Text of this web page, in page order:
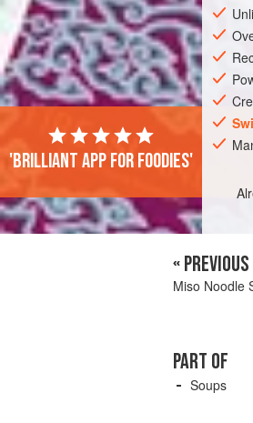
EUROPE
PHOTOS
'Brilliant app for foodies'
« PREVIOUS
Miso Noodle
PART OF
Soups